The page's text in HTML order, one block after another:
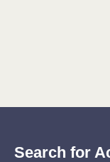
Search for